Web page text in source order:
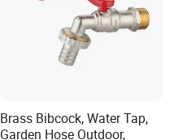
Brass Bibcock, Water Tap,
Garden Hose Outdoor,